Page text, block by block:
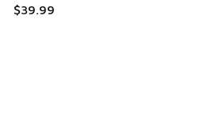
$39.99